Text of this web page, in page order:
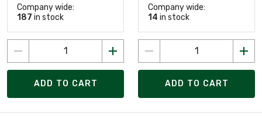
Company wide:
187 in stock
ADD TO CART
Company wide:
14 in stock
ADD TO CART